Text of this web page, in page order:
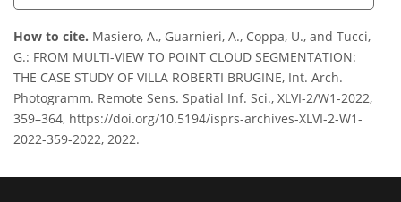
How to cite. Masiero, A., Guarnieri, A., Coppa, U., and Tucci,
G.: FROM MULTI-VIEW TO POINT CLOUD SEGMENTATION:
THE CASE STUDY OF VILLA ROBERTI BRUGINE, Int. Arch.
Photogramm. Remote Sens. Spatial Inf. Sci., XLVI-2/W1-2022,
359–364, https://doi.org/10.5194/isprs-archives-XLVI-2-W1-
2022-359-2022, 2022.